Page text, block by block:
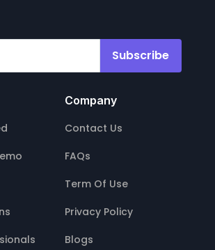
Subscribe
Company
Contact Us
FAQs
Term Of Use
Privacy Policy
Blogs